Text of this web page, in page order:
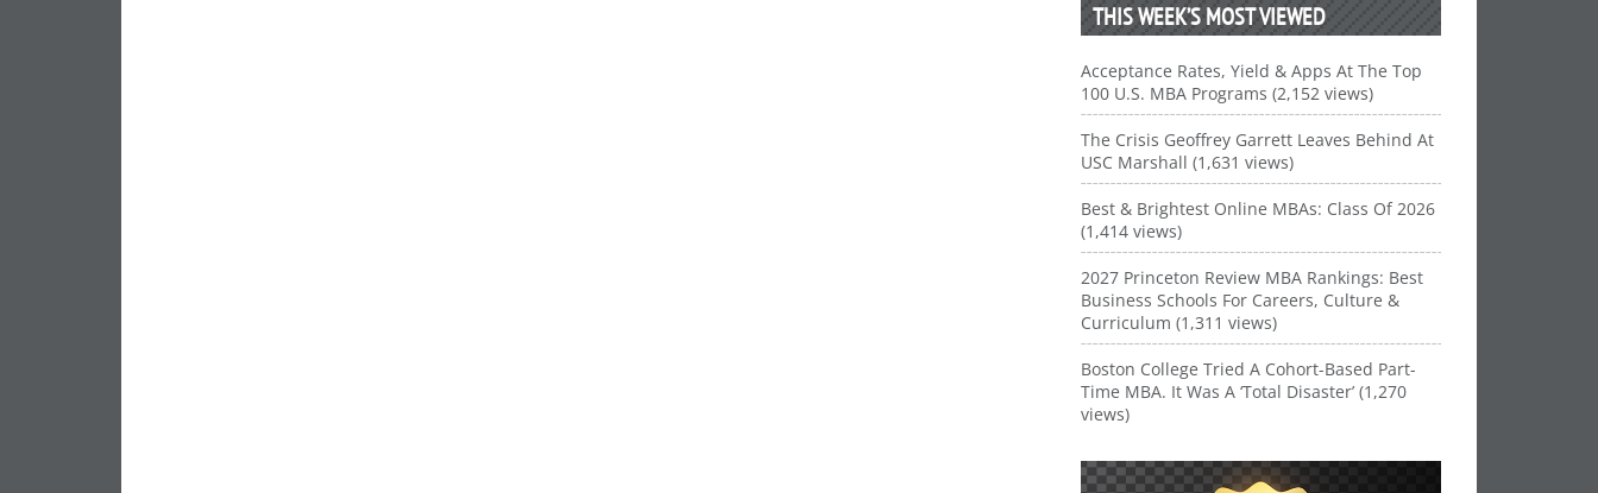
THIS WEEK’S MOST VIEWED
Acceptance Rates, Yield & Apps At The Top
100 U.S. MBA Programs (2,152 views)
The Crisis Geoffrey Garrett Leaves Behind At
USC Marshall (1,631 views)
Best & Brightest Online MBAs: Class Of 2026
(1,414 views)
2027 Princeton Review MBA Rankings: Best
Business Schools For Careers, Culture &
Curriculum (1,311 views)
Boston College Tried A Cohort-Based Part-
Time MBA. It Was A ‘Total Disaster’ (1,270
views)